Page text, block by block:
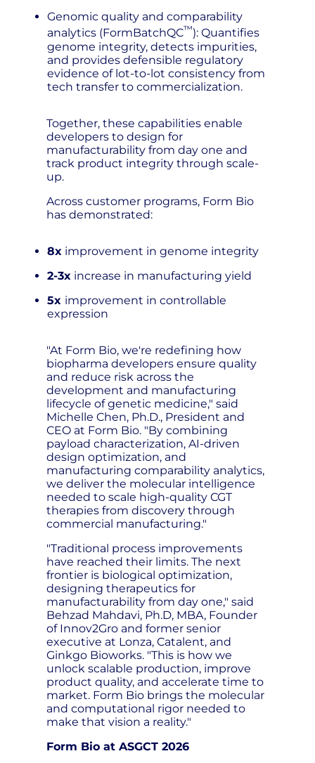
Genomic quality and comparability
analytics (FormBatchQC™): Quantifies
genome integrity, detects impurities,
and provides defensible regulatory
evidence of lot-to-lot consistency from
tech transfer to commercialization.
Together, these capabilities enable
developers to design for
manufacturability from day one and
track product integrity through scale-
up.
Across customer programs, Form Bio
has demonstrated:
8ximprovement in genome integrity
2-3xincrease in manufacturing yield
5x improvement in controllable
expression
"At Form Bio, we're redefining how
biopharma developers ensure quality
and reduce risk across the
development and manufacturing
lifecycle of genetic medicine," said
Michelle Chen, Ph.D., President and
CEO at Form Bio. "By combining
payload characterization, AI-driven
design optimization, and
manufacturing comparability analytics,
we deliver the molecular intelligence
needed to scale high-quality CGT
therapies from discovery through
commercial manufacturing."
"Traditional process improvements
have reached their limits. The next
frontier is biological optimization,
designing therapeutics for
manufacturability from day one," said
Behzad Mahdavi, Ph.D, MBA, Founder
of Innov2Gro and former senior
executive at Lonza, Catalent, and
Ginkgo Bioworks. "This is how we
unlock scalable production, improve
product quality, and accelerate time to
market. Form Bio brings the molecular
and computational rigor needed to
make that vision a reality."
Form Bio at ASGCT 2026